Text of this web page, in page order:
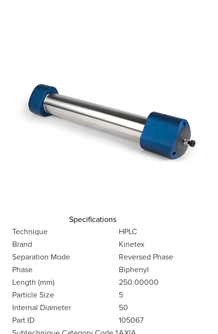
Specifications
Technique
HPLC
Brand
Kinetex
Separation Mode
Reversed Phase
Phase
Biphenyl
Length (mm)
250.00000
Particle Size
5
Internal Diameter
50
Part ID
105067